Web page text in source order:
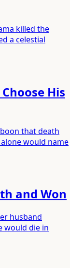
killed the
a celestial
His
that death
would name
and Won
husband
would die in